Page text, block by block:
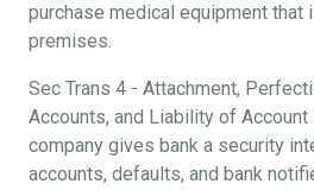
purchase medical equipment that
premises.
Sec Trans 4 - Attachment,
Accounts, and Liability of
company gives bank a security
accounts, defaults, and bank